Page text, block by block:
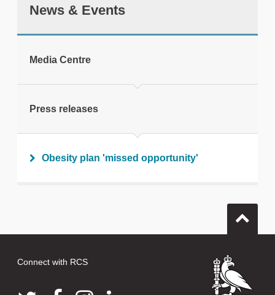
News & Events
Media Centre
Press releases
Obesity plan 'missed opportunity'
Connect with RCS